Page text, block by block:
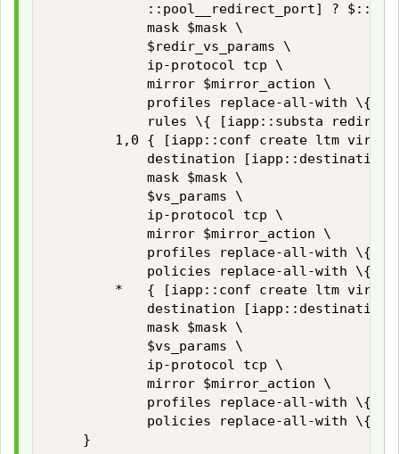
::pool__redirect_port] ?
            mask $mask \
            $redir_vs_params \
            ip-protocol tcp \
            mirror $mirror_action \
profiles replace-all-with \{
rules \{ [iapp::substa
1,0 { [iapp::conf create ltm
destination [iapp::destination
            mask $mask \
            $vs_params \
            ip-protocol tcp \
            mirror $mirror_action \
profiles replace-all-with \{
policies replace-all-with \{
*   { [iapp::conf create ltm
destination [iapp::destination
            mask $mask \
            $vs_params \
            ip-protocol tcp \
            mirror $mirror_action \
profiles replace-all-with \{
policies replace-all-with \{
    }